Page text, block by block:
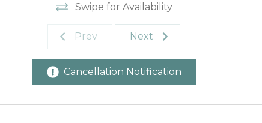
Swipe for Availability
Prev Next
Cancellation Notification